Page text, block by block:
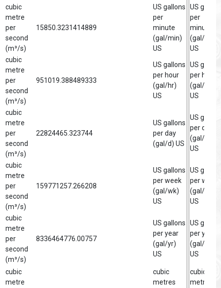
cubic
metre
per
second
(m³/s)
15850.3231414889
US gallons
per
minute
(gal/min)
US
US gallon
per
minute
(gal/min)
US
cubic
metre
per
second
(m³/s)
951019.388489333
US gallons
per hour
(gal/hr)
US
US gallon
per hour
(gal/hr)
US
cubic
metre
per
second
(m³/s)
22824465.323744
US gallons
per day
(gal/d) US
US gallon
per day
(gal/d)
US
cubic
metre
per
second
(m³/s)
159771257.266208
US gallons
per week
(gal/wk)
US
US gallon
per week
(gal/wk)
US
cubic
metre
per
second
(m³/s)
8336464776.00757
US gallons
per year
(gal/yr)
US
US gallon
per year
(gal/yr)
US
cubic
metre
cubic
metres
cubic
metre